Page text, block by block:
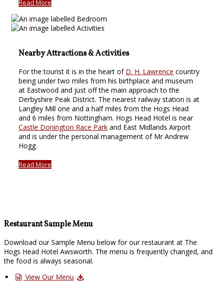
Read More
Nearby Attractions & Activities
For the tourist it is in the heart of D. H. Lawrence country
being under two miles from his birthplace and museum
at Eastwood and just off the main approach to the
Derbyshire Peak District. The nearest railway station is at
Langley Mill one and a half miles from the Hogs Head
and 6 miles from Nottingham. Hogs Head Hotel is near
Castle Donington Race Park and East Midlands Airport
and is under the personal management of Mr Andrew
Hogg.
Read More
Restaurant Sample Menu
Download our Sample Menu below for our restaurant at The
Hogs Head Hotel Awsworth. The menu is frequently changed, and
the food is always seasonal.
View Our Menu